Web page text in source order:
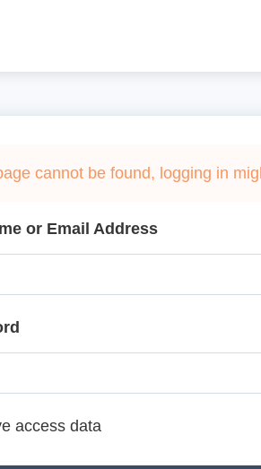
cannot be found, logging in
or Email Address
access data